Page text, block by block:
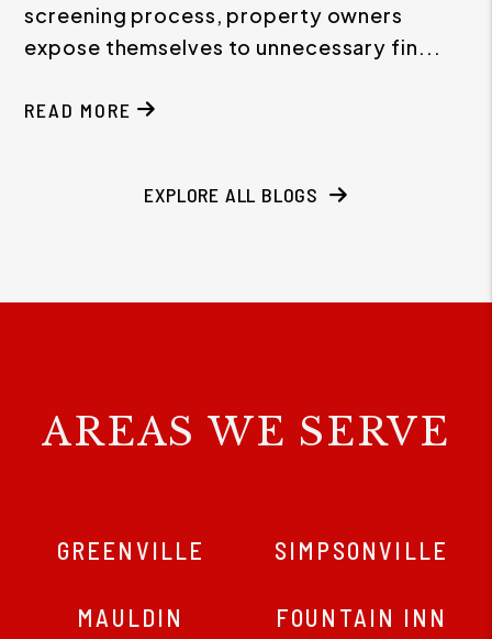
screening process, property owners
expose themselves to unnecessary fin...
READ MORE
EXPLORE ALL BLOGS
AREAS WE SERVE
GREENVILLE SIMPSONVILLE
MAULDIN FOUNTAIN INN